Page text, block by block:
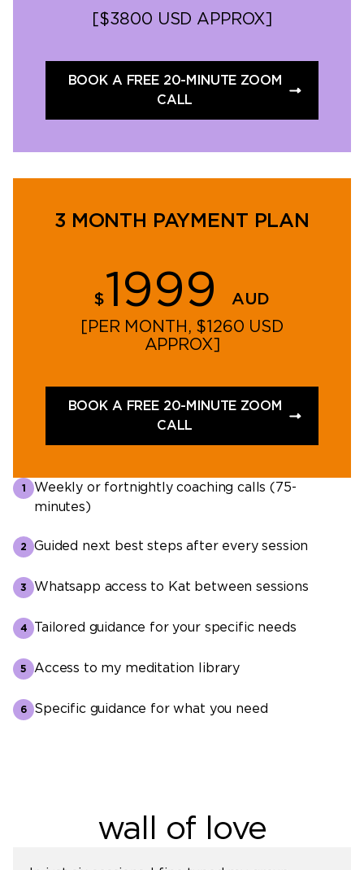
[$3800 USD APPROX]
BOOK A FREE 20-MINUTE ZOOM
CALL
3 MONTH PAYMENT PLAN
$1999
AUD
[PER MONTH, $1260 USD
APPROX]
BOOK A FREE 20-MINUTE ZOOM
CALL
Weekly or fortnightly coaching calls (75-
minutes)
Guided next best steps after every session
Whatsapp access to Kat between sessions
Tailored guidance for your specific needs
Access to my meditation library
Specific guidance for what you need
wall of love